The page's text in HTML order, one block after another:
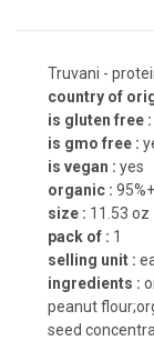
Truvani -
country of
is gluten free :
is gmo free :
is vegan : yes
organic :
size : 11.53 oz
pack of : 1
selling unit :
ingredients :
peanut
seed